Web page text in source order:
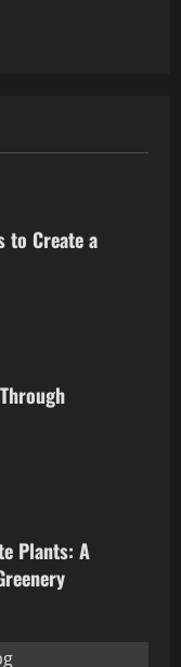
to Create a
Plants: A